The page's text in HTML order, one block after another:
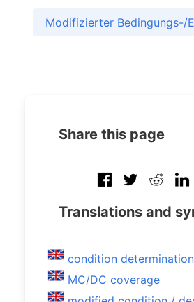
Modifizierter Bedingungs-/
Share this page
Translations and
condition
MC/DC coverage